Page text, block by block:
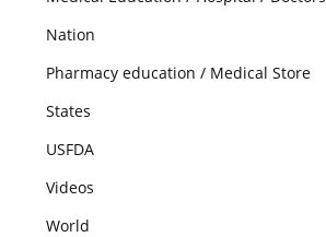
Nation
Pharmacy education / Medical Store
States
USFDA
Videos
World